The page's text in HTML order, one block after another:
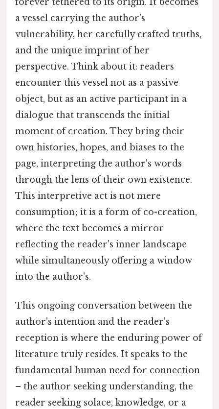
a vessel carrying the author's
vulnerability, her carefully crafted truths,
and the unique imprint of her
perspective. Think about it: readers
encounter this vessel not as a passive
object, but as an active participant in a
dialogue that transcends the initial
moment of creation. They bring their
own histories, hopes, and biases to the
page, interpreting the author's words
through the lens of their own existence.
This interpretive act is not mere
consumption; it is a form of co-creation,
where the text becomes a mirror
reflecting the reader's inner landscape
while simultaneously offering a window
into the author's.
This ongoing conversation between the
author's intention and the reader's
reception is where the enduring power of
literature truly resides. It speaks to the
fundamental human need for connection
– the author seeking understanding, the
reader seeking solace, knowledge, or a